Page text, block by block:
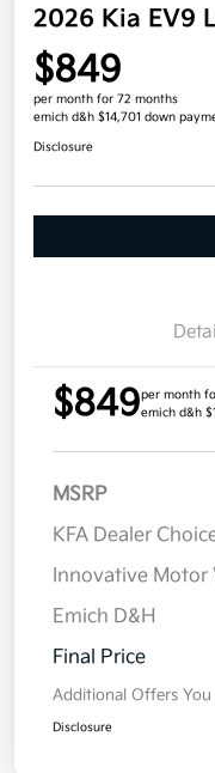
2026 Kia EV9
$849
per month for 72 months
emich d&h $14,701 down
Disclosure
$849per month
emich d&h
MSRP
KFA Dealer
Innovative Motor
Emich D&H
Final Price
Additional Offers
Disclosure